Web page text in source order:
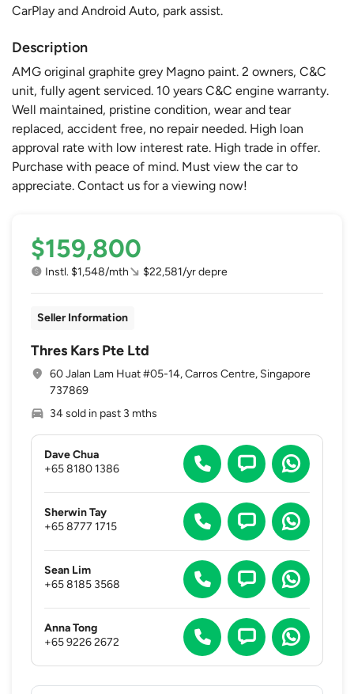
CarPlay and Android Auto, park assist.
Description
AMG original graphite grey Magno paint. 2 owners, C&C
unit, fully agent serviced. 10 years C&C engine warranty.
Well maintained, pristine condition, wear and tear
replaced, accident free, no repair needed. High loan
approval rate with low interest rate. High trade in offer.
Purchase with peace of mind. Must view the car to
appreciate. Contact us for a viewing now!
$159,800
Instl. $1,548/mth $22,581/yr depre
Seller Information
Thres Kars Pte Ltd
60 Jalan Lam Huat #05-14, Carros Centre, Singapore
737869
34 sold in past 3 mths
Dave Chua
+65 8180 1386
Sherwin Tay
+65 8777 1715
Sean Lim
+65 8185 3568
Anna Tong
+65 9226 2672